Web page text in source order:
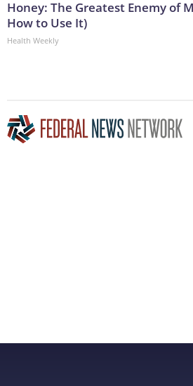
Honey: The Greatest Enemy of
How to Use It)
Health Weekly